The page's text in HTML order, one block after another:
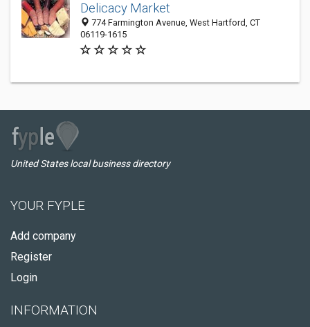
Delicacy Market
774 Farmington Avenue, West Hartford, CT
06119-1615
United States local business directory
YOUR FYPLE
Add company
Register
Login
INFORMATION